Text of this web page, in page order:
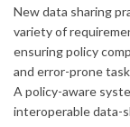
New data sharing
variety of
ensuring policy
and error-prone
A policy-aware
interoperable data-